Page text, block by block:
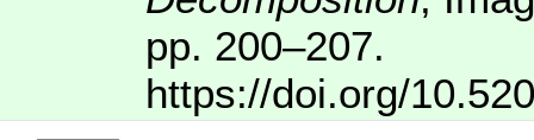
pp. 200–207.
https://doi.org/